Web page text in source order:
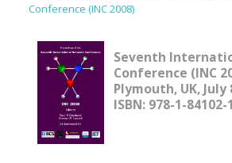
Conference (INC 2008)
Seventh
Conference (INC
Plymouth, UK, July
ISBN: 978-1-84102-